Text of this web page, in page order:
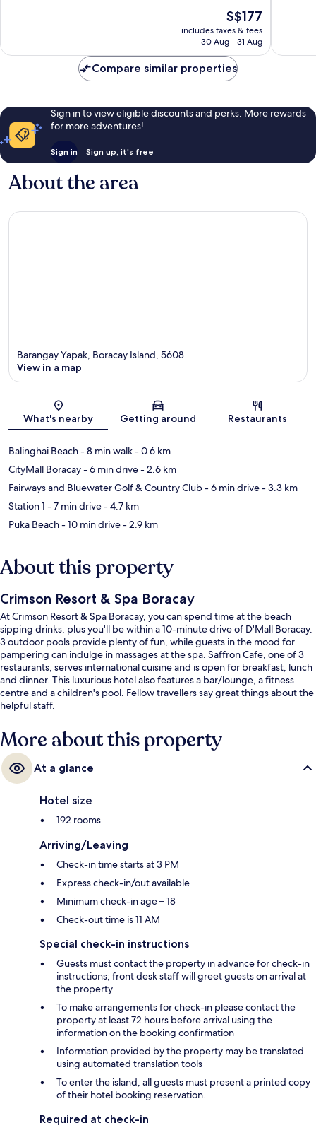
reviews
The
price
is
S$177
includes taxes & fees
30 Aug - 31 Aug
reviews
Compare similar properties
Sign in to view eligible discounts and perks. More rewards
for more adventures!
Sign in Sign up, it's free
About the area
Map
Barangay Yapak, Boracay Island, 5608
View in a map
What's nearby Getting around Restaurants
Balinghai Beach- 8 min walk- 0.6 km
CityMall Boracay- 6 min drive- 2.6 km
Fairways and Bluewater Golf & Country Club- 6 min drive- 3.3 km
Station 1 - 7 min drive- 4.7 km
Puka Beach- 10 min drive- 2.9 km
About this property
Crimson Resort & Spa Boracay
At Crimson Resort & Spa Boracay, you can spend time at the beach
sipping drinks, plus you'll be within a 10-minute drive of D'Mall Boracay.
3 outdoor pools provide plenty of fun, while guests in the mood for
pampering can indulge in massages at the spa. Saffron Cafe, one of 3
restaurants, serves international cuisine and is open for breakfast, lunch
and dinner. This luxurious hotel also features a bar/lounge, a fitness
centre and a children's pool. Fellow travellers say great things about the
helpful staff.
More about this property
At a glance
Hotel size
192 rooms
Arriving/Leaving
Check-in time starts at 3 PM
Express check-in/out available
Minimum check-in age – 18
Check-out time is 11 AM
Special check-in instructions
Guests must contact the property in advance for check-in
instructions; front desk staff will greet guests on arrival at
the property
To make arrangements for check-in please contact the
property at least 72 hours before arrival using the
information on the booking confirmation
Information provided by the property may be translated
using automated translation tools
To enter the island, all guests must present a printed copy
of their hotel booking reservation.
Required at check-in